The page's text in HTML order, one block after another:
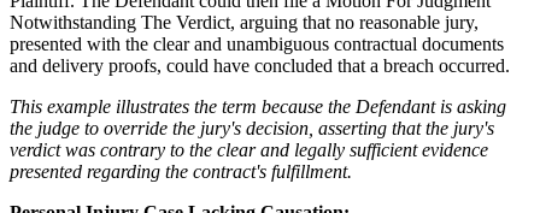
Notwithstanding The Verdict, arguing that no reasonable jury,
presented with the clear and unambiguous contractual documents
and delivery proofs, could have concluded that a breach occurred.
This example illustrates the term because the Defendant is asking
the judge to override the jury's decision, asserting that the jury's
verdict was contrary to the clear and legally sufficient evidence
presented regarding the contract's fulfillment.